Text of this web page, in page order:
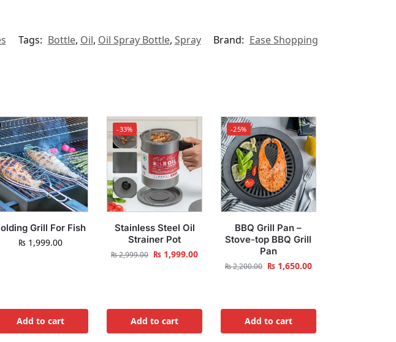
Tags: Bottle, Oil, Oil Spray Bottle, Spray Brand: Ease Shopping
Grill For Fish
₨ 1,999.00
Add to cart
-33%
Stainless Steel Oil
Strainer Pot
₨2,999.00 ₨ 1,999.00
Add to cart
-25%
BBQ Grill Pan –
Stove-top BBQ Grill
Pan
₨2,200.00 ₨1,650.00
Add to cart